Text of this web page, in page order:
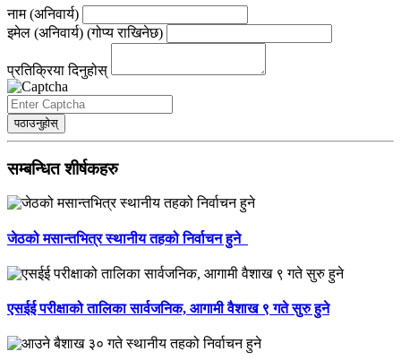
नाम (अनिवार्य)
इमेल (अनिवार्य) (गोप्य राखिनेछ)
प्रतिक्रिया दिनुहोस्
पठाउनुहोस्
सम्बन्धित शीर्षकहरु
जेठको मसान्तभित्र स्थानीय तहको निर्वाचन हुने
एसईई परीक्षाको तालिका सार्वजनिक, आगामी वैशाख ९ गते सुरु हुने